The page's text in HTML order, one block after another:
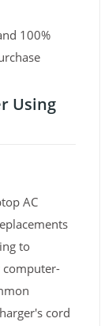
100%
Using
AC
to
computer-
cord